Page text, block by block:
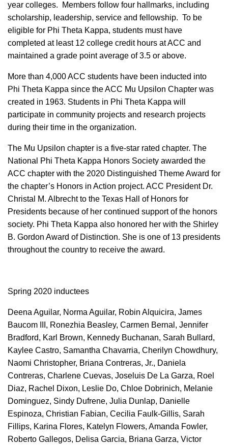
year colleges. Members follow four hallmarks, including
scholarship, leadership, service and fellowship. To be
eligible for Phi Theta Kappa, students must have
completed at least 12 college credit hours at ACC and
maintained a grade point average of 3.5 or above.
More than 4,000 ACC students have been inducted into
Phi Theta Kappa since the ACC Mu Upsilon Chapter was
created in 1963. Students in Phi Theta Kappa will
participate in community projects and research projects
during their time in the organization.
The Mu Upsilon chapter is a five-star rated chapter. The
National Phi Theta Kappa Honors Society awarded the
ACC chapter with the 2020 Distinguished Theme Award for
the chapter’s Honors in Action project. ACC President Dr.
Christal M. Albrecht to the Texas Hall of Honors for
Presidents because of her continued support of the honors
society. Phi Theta Kappa also honored her with the Shirley
B. Gordon Award of Distinction. She is one of 13 presidents
throughout the country to receive the award.
Spring 2020 inductees
Deena Aguilar, Norma Aguilar, Robin Alquicira, James
Baucom III, Ronezhia Beasley, Carmen Bernal, Jennifer
Bradford, Karl Brown, Kennedy Buchanan, Sarah Bullard,
Kaylee Castro, Samantha Chavarria, Cherilyn Chowdhury,
Naomi Christopher, Briana Contreras, Jr., Daniela
Contreras, Charlene Cuevas, Joseluis De La Garza, Roel
Diaz, Rachel Dixon, Leslie Do, Chloe Dobrinich, Melanie
Dominguez, Sindy Dufrene, Julia Dunlap, Danielle
Espinoza, Christian Fabian, Cecilia Faulk-Gillis, Sarah
Fillips, Karina Flores, Katelyn Flowers, Amanda Fowler,
Roberto Gallegos, Delisa Garcia, Briana Garza, Victor